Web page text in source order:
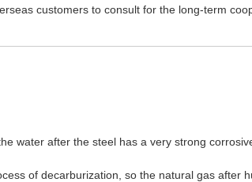
customers to consult for the long-term
water after the steel has a very strong
of decarburization, so the natural gas after